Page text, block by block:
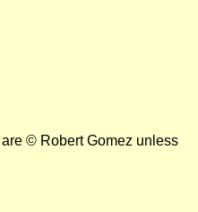
© Robert Gomez unless